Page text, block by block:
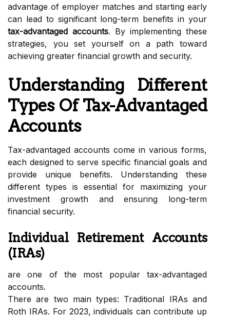
advantage of employer matches and starting early
can lead to significant long-term benefits in your
tax-advantaged accounts. By implementing these
strategies, you set yourself on a path toward
achieving greater financial growth and security.
Understanding Different
Types Of Tax-Advantaged
Accounts
Tax-advantaged accounts come in various forms,
each designed to serve specific financial goals and
provide unique benefits. Understanding these
different types is essential for maximizing your
investment growth and ensuring long-term
financial security.
Individual Retirement Accounts
(IRAs)
are one of the most popular tax-advantaged
accounts.
There are two main types: Traditional IRAs and
Roth IRAs. For 2023, individuals can contribute up